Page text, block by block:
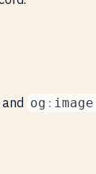
and og : image